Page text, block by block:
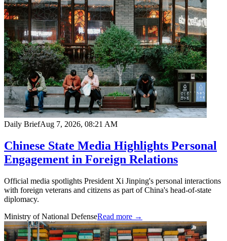
Daily BriefAug 7, 2026, 08:21 AM
Chinese State Media Highlights Personal
Engagement in Foreign Relations
Official media spotlights President Xi Jinping's personal interactions
with foreign veterans and citizens as part of China's head-of-state
diplomacy.
Ministry of National DefenseRead more →